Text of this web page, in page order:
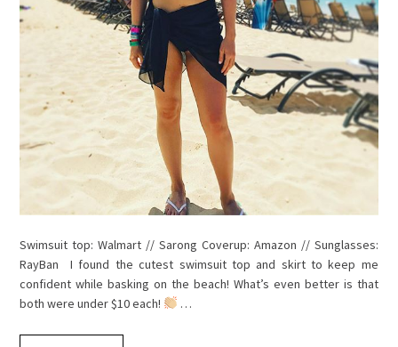
Swimsuit top: Walmart // Sarong Coverup: Amazon // Sunglasses:
RayBan I found the cutest swimsuit top and skirt to keep me
confident while basking on the beach! What’s even better is that
both were under $10 each!
…